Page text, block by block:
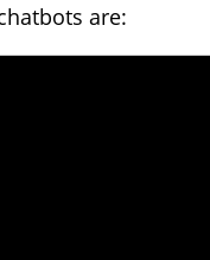
are: